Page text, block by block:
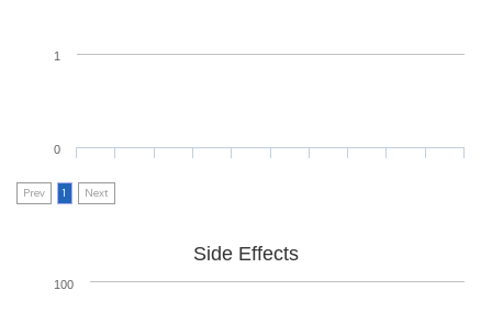
0
1
Prev 1 Next
Side Effects
100